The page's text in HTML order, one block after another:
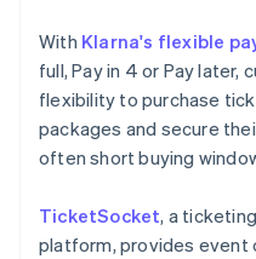
With Klarna's flexible
full, Pay in 4 or Pay later,
flexibility to purchase
packages and secure
often short buying
TicketSocket, a
platform, provides event